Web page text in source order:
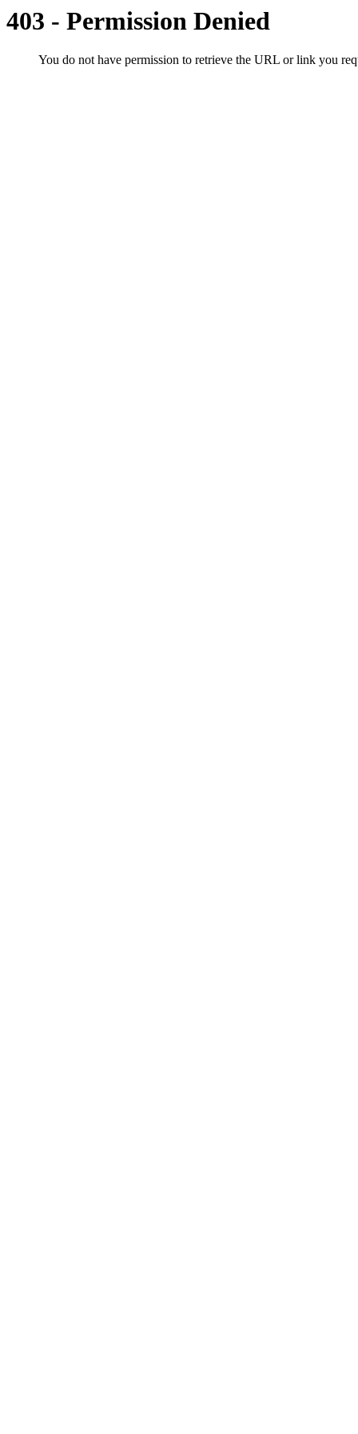
403 - Permission Denied
You do not have permission to retrieve the URL or link you